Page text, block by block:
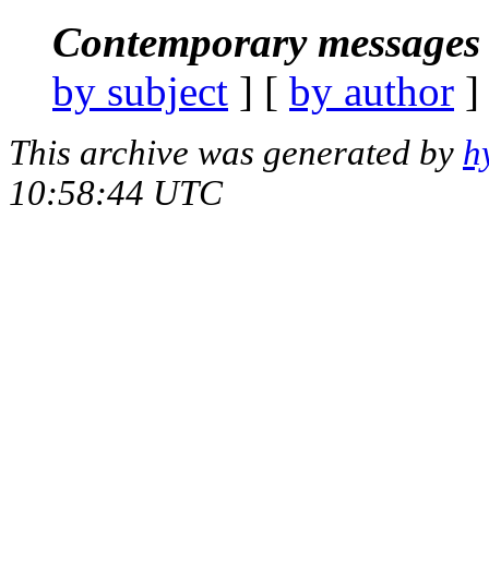
Contemporary
by subject ] [ by author
This archive was generated by
10:58:44 UTC